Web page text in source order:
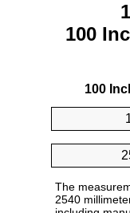
100
100
The
2540